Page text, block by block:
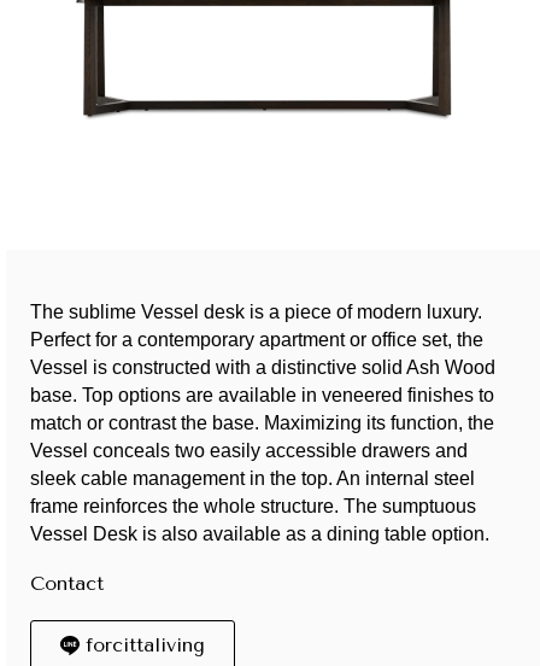
The sublime Vessel desk is a piece of modern luxury.
Perfect for a contemporary apartment or office set, the
Vessel is constructed with a distinctive solid Ash Wood
base. Top options are available in veneered finishes to
match or contrast the base. Maximizing its function, the
Vessel conceals two easily accessible drawers and
sleek cable management in the top. An internal steel
frame reinforces the whole structure. The sumptuous
Vessel Desk is also available as a dining table option.
Contact
forcittaliving